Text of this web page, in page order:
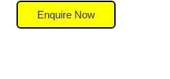
Enquire Now